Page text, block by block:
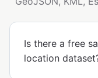
Is there a free
location